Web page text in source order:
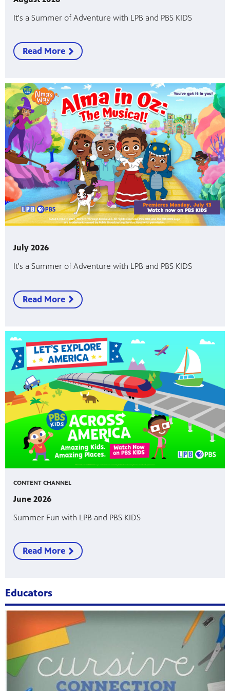
other
over
It's a Summer of Adventure with LPB and PBS KIDS
Read More
July 2026
It's a Summer of Adventure with LPB and PBS KIDS
Read More
CONTENT CHANNEL
June 2026
Summer Fun with LPB and PBS KIDS
Read More
Educators